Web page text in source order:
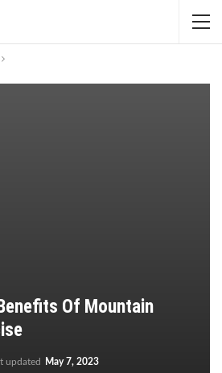
Of Mountain
updated May 7, 2023